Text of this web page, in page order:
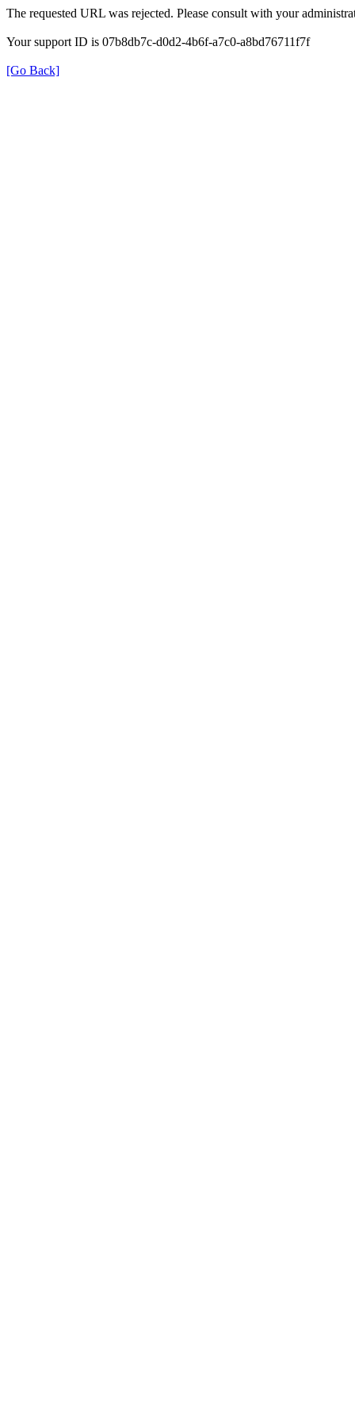
The requested URL was rejected. Please consult with your
Your support ID is 07b8db7c-d0d2-4b6f-a7c0-a8bd76711f7f
[Go Back]